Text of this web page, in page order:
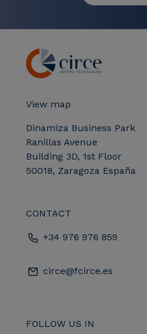
View map
Dinamiza Business Park
Ranillas Avenue
Building 3D, 1st Floor
50018, Zaragoza España
CONTACT
+34 976 976 859
circe@fcirce.es
FOLLOW US IN